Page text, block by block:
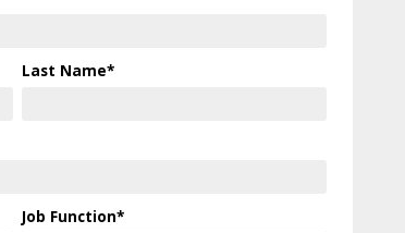
Last Name*
Job Function*